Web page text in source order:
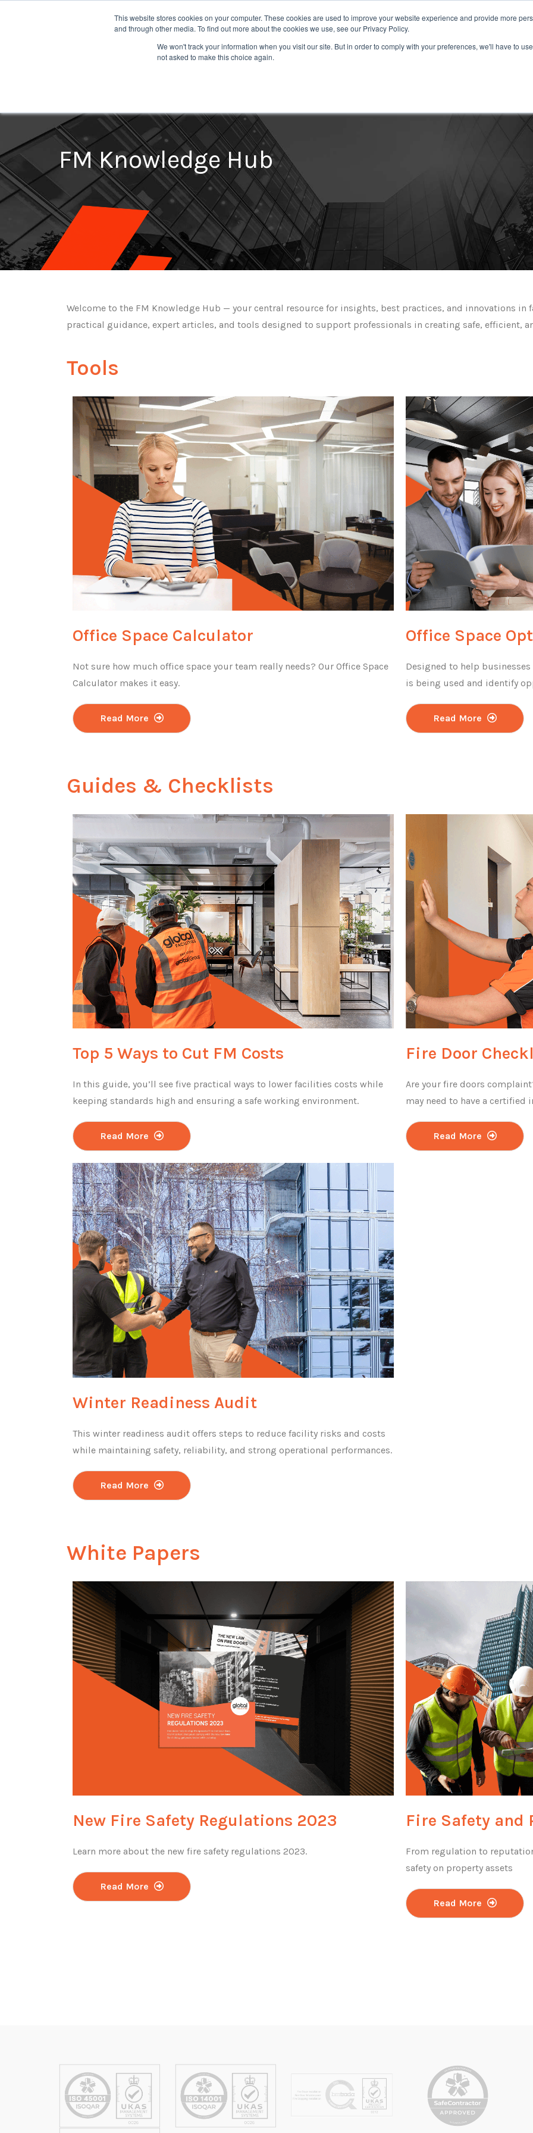
This website stores cookies on your computer. These cookies are used to improve your website experience and provide more
and through other media. To find out more about the cookies we use, see our Privacy Policy.
We won't track your information when you visit our site. But in order to comply with your preferences, we'll have to
not asked to make this choice again.
About
FM Knowledge Hub
Welcome to the FM Knowledge Hub — your central resource for insights, best practices, and innovations in
practical guidance, expert articles, and tools designed to support professionals in creating safe, efficient,
Tools
Office Space Calculator
Not sure how much office space your team really needs? Our Office Space
Calculator makes it easy.
Read More
Office Space
Designed to help
is being used and identify
Read More
Guides & Checklists
Top 5 Ways to Cut FM Costs
In this guide, you’ll see five practical ways to lower facilities costs while
keeping standards high and ensuring a safe working environment.
Read More
Fire Door
Are your fire doors
may need to have a
Read More
Winter Readiness Audit
This winter readiness audit offers steps to reduce facility risks and costs
while maintaining safety, reliability, and strong operational performances.
Read More
White Papers
New Fire Safety Regulations 2023
Learn more about the new fire safety regulations 2023.
Read More
Fire Safety and
From regulation to
safety on property assets
Read More